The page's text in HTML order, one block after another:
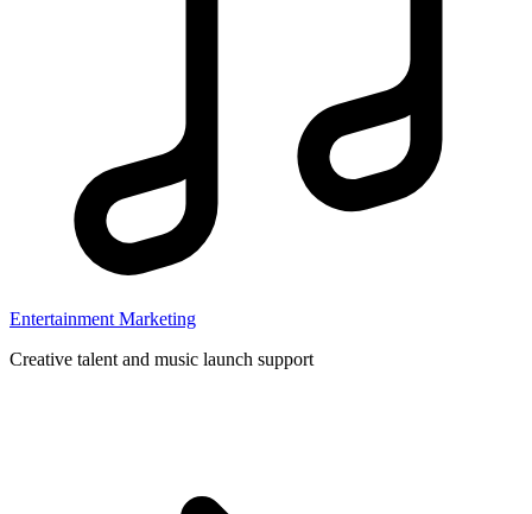
Entertainment Marketing
Creative talent and music launch support